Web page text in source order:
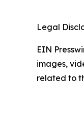
Legal
EIN
images,
related to